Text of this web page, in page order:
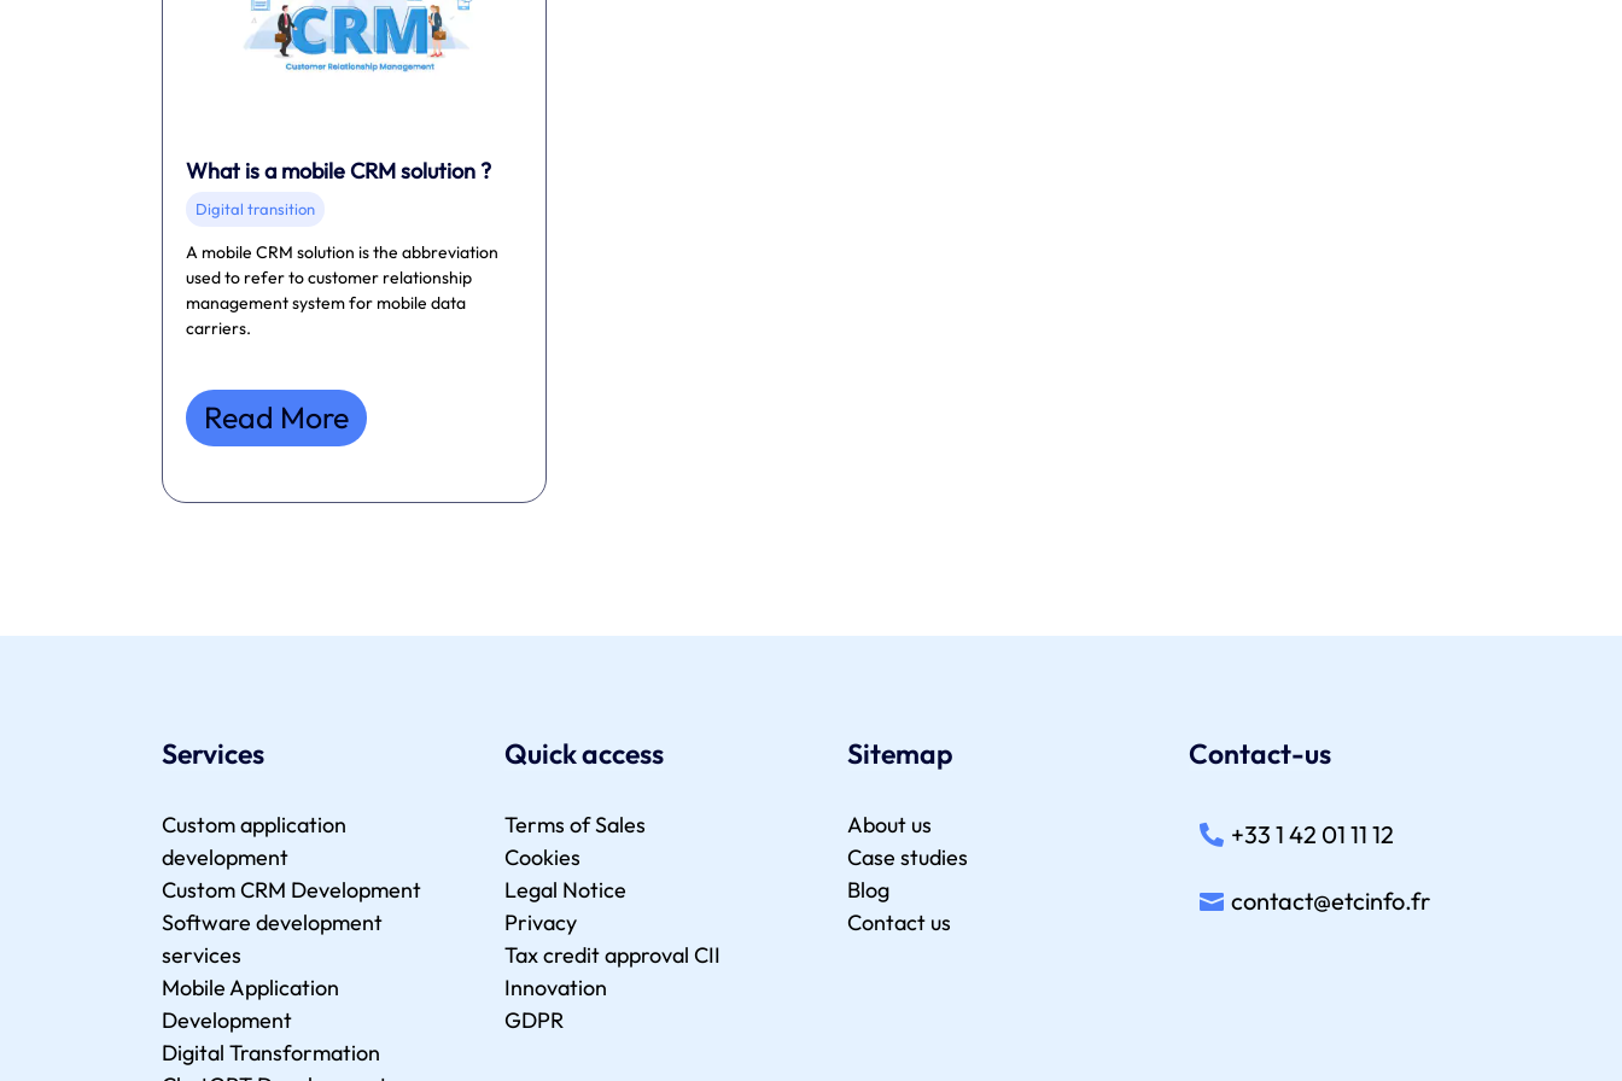
What is a mobile CRM solution ?
Digital transition
A mobile CRM solution is the abbreviation
used to refer to customer relationship
management system for mobile data
carriers.
Read More
Services
Custom application
development
Custom CRM Development
Software development
services
Mobile Application
Development
Digital Transformation
Quick access
Terms of Sales
Cookies
Legal Notice
Privacy
Tax credit approval CII
Innovation
GDPR
Sitemap
About us
Case studies
Blog
Contact us
Contact-us
+33 1 42 01 11 12
contact@etcinfo.fr